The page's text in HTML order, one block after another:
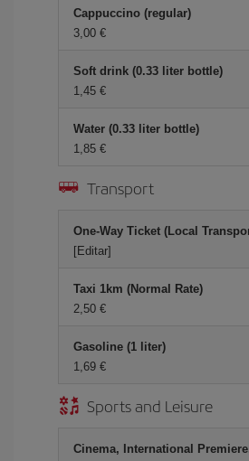
Cappuccino (regular)
3,00 €
Soft drink (0.33 liter bottle)
1,45 €
Water (0.33 liter bottle)
1,85 €
Transport
One-Way Ticket (Local
[Editar]
Taxi 1km (Normal Rate)
2,50 €
Gasoline (1 liter)
1,69 €
Sports and Leisure
Cinema, International